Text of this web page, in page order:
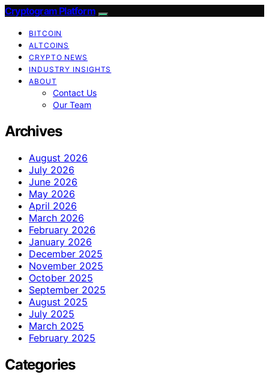
Cryptogram Platform
BITCOIN
ALTCOINS
CRYPTO NEWS
INDUSTRY INSIGHTS
ABOUT
Contact Us
Our Team
Archives
August 2026
July 2026
June 2026
May 2026
April 2026
March 2026
February 2026
January 2026
December 2025
November 2025
October 2025
September 2025
August 2025
July 2025
March 2025
February 2025
Categories